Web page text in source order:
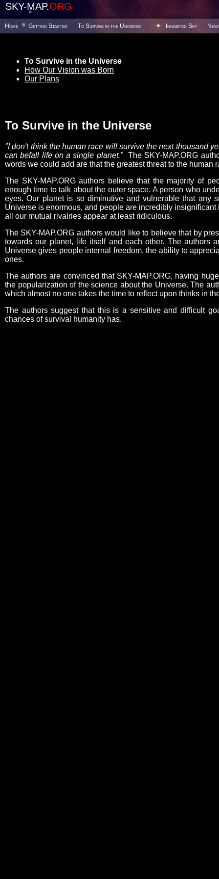
SKY-MAP.ORG
Home Getting Started To Survive in the Universe Inhabited Sky
To Survive in the Universe
How Our Vision was Born
Our Plans
To Survive in the Universe
"I don't think the human race will survive the next thousand
can befall life on a single planet."The SKY-MAP.ORG
words we could add are that the greatest threat to the human
The SKY-MAP.ORG authors believe that the majority of
enough time to talk about the outer space. A person who
eyes. Our planet is so diminutive and vulnerable that any
Universe is enormous, and people are incredibly
all our mutual rivalries appear at least ridiculous.
The SKY-MAP.ORG authors would like to believe that by
towards our planet, life itself and each other. The authors
Universe gives people internal freedom, the ability to
ones.
The authors are convinced that SKY-MAP.ORG, having
the popularization of the science about the Universe. The
which almost no one takes the time to reflect upon thinks in
The authors suggest that this is a sensitive and difficult
chances of survival humanity has.